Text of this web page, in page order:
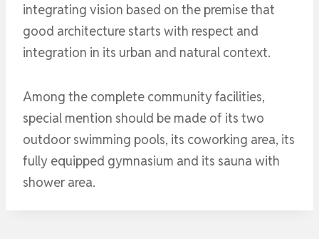
integrating vision based on the premise that
good architecture starts with respect and
integration in its urban and natural context.
Among the complete community facilities,
special mention should be made of its two
outdoor swimming pools, its coworking area, its
fully equipped gymnasium and its sauna with
shower area.